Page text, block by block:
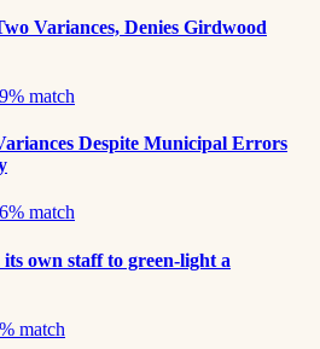
Variances, Denies Girdwood
% match
Despite Municipal Errors
% match
own staff to green-light a
% match